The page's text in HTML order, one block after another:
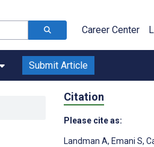
Career Center
Submit Article
Citation
Please cite as:
Landman A, Emani S,